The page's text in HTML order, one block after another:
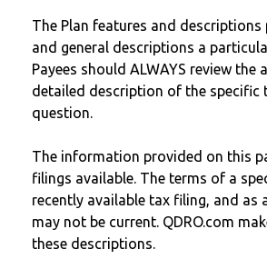
The Plan features and
and general descriptions a
Payees should ALWAYS review
detailed description of the specific
question.
The information provided on this
filings available. The terms of a
recently available tax filing, and as
may not be current. QDRO.com
these descriptions.